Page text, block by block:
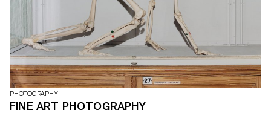
PHOTOGRAPHY
FINE ART PHOTOGRAPHY